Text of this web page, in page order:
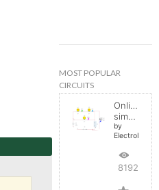
MOST POPULAR
CIRCUITS
Online
simulator
by
819282